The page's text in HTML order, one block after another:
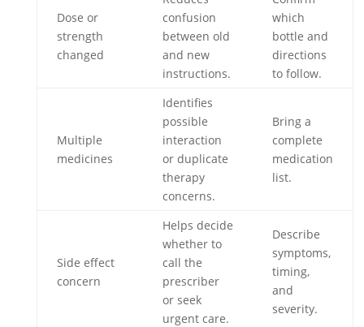
Dose or
strength
changed
confusion
between old
and new
instructions.
which
bottle and
directions
to follow.
Multiple
medicines
Identifies
possible
interaction
or duplicate
therapy
concerns.
Bring a
complete
medication
list.
Side effect
concern
Helps decide
whether to
call the
prescriber
or seek
urgent care.
Describe
symptoms,
timing,
and
severity.